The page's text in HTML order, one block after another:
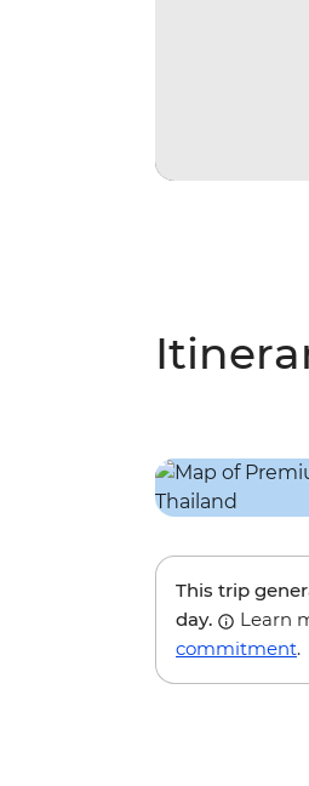
This trip
day.
Learn
commitment.